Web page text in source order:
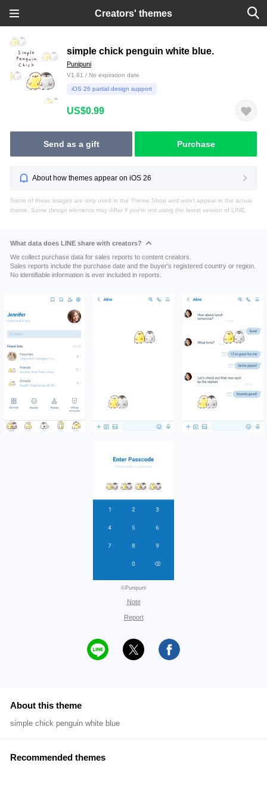
Creators' themes
simple chick penguin white blue.
Punipuni
V1.61 / No expiration date
iOS 26 partial design support
US$0.99
Send as a gift Purchase
About how themes appear on iOS 26
Some of these images are only used in the Theme Shop and won't appear in the actual
theme. Some design elements may differ if you're not using the latest version of LINE.
What data does LINE share with creators?
We collect purchase data for sales reports to content creators.
Sales reports include the purchase date and the buyer's registered country or region.
No identifiable information is ever included in reports.
©Punipuni
Note
Report
About this theme
simple chick penguin white blue
Recommended themes